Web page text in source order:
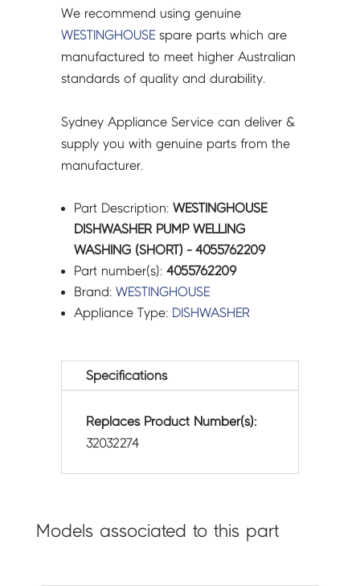
We recommend using genuine
WESTINGHOUSE spare parts which are
manufactured to meet higher Australian
standards of quality and durability.
Sydney Appliance Service can deliver &
supply you with genuine parts from the
manufacturer.
Part Description:WESTINGHOUSE
DISHWASHER PUMP WELLING
WASHING (SHORT) - 4055762209
Part number(s):4055762209
Brand:WESTINGHOUSE
Appliance Type: DISHWASHER
Specifications
Replaces Product Number(s):
32032274
Models associated to this part